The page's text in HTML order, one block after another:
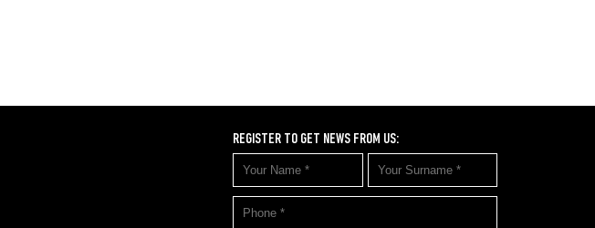
REGISTER TO GET NEWS FROM US: